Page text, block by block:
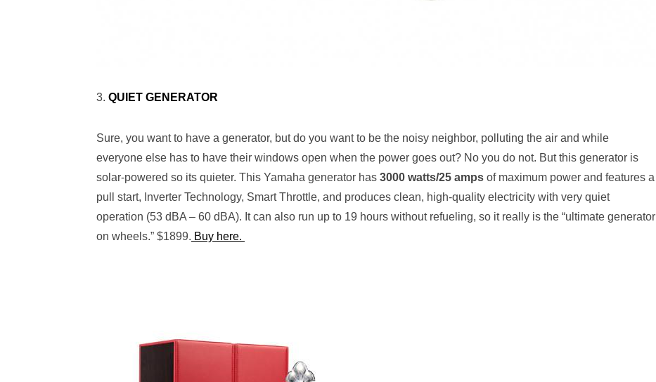
3. QUIET GENERATOR
Sure, you want to have a generator, but do you want to be the noisy neighbor, polluting the air and while
everyone else has to have their windows open when the power goes out? No you do not. But this generator is
solar-powered so its quieter. This Yamaha generator has 3000 watts/25 amps of maximum power and features a
pull start, I nverter Technology, Smart Throttle, and produces clean, high-quality electricity with very quiet
operation (53 dBA – 60 dBA). It can also run up to 19 hours without refueling, so it really is the “ultimate generator
on wheels.” $1899. Buy here.